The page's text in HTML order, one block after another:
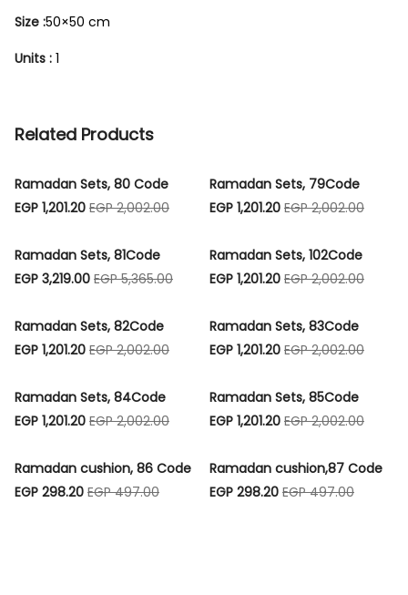
Size :50×50 cm
Units : 1
Related Products
Ramadan Sets, 80 Code
EGP 1,201.20 EGP 2,002.00
Ramadan Sets, 79Code
EGP 1,201.20 EGP 2,002.00
Ramadan Sets, 81Code
EGP 3,219.00 EGP 5,365.00
Ramadan Sets, 102Code
EGP 1,201.20 EGP 2,002.00
Ramadan Sets, 82Code
EGP 1,201.20 EGP 2,002.00
Ramadan Sets, 83Code
EGP 1,201.20 EGP 2,002.00
Ramadan Sets, 84Code
EGP 1,201.20 EGP 2,002.00
Ramadan Sets, 85Code
EGP 1,201.20 EGP 2,002.00
Ramadan cushion, 86 Code
EGP 298.20 EGP 497.00
Ramadan cushion,87 Code
EGP 298.20 EGP 497.00